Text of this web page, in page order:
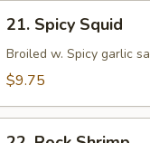
Spicy
Squid
21. Spicy Squid
Broiled w. Spicy garlic
$9.75